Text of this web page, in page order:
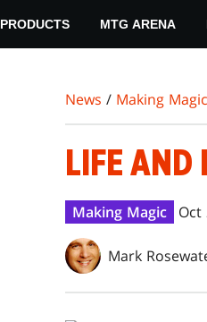
PRODUCTS MTG ARENA
News / Making Magic
LIFE AND
Making Magic Oct
Mark